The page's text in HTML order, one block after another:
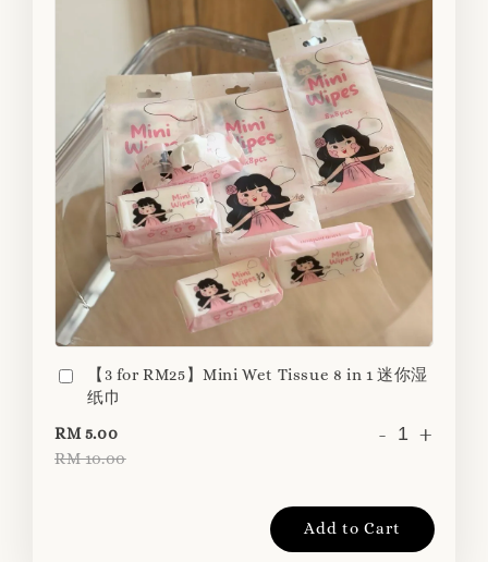
【3 for RM25】Mini Wet Tissue 8 in 1 迷你湿
纸巾
RM 5.00
RM 10.00
- +
Add to Cart